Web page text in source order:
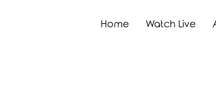
Home Watch Live